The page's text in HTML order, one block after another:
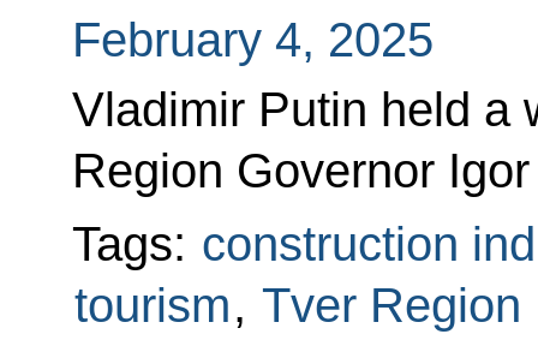
February 4, 2025
Vladimir Putin held a
Region Governor
Tags: construction
tourism, Tver Region